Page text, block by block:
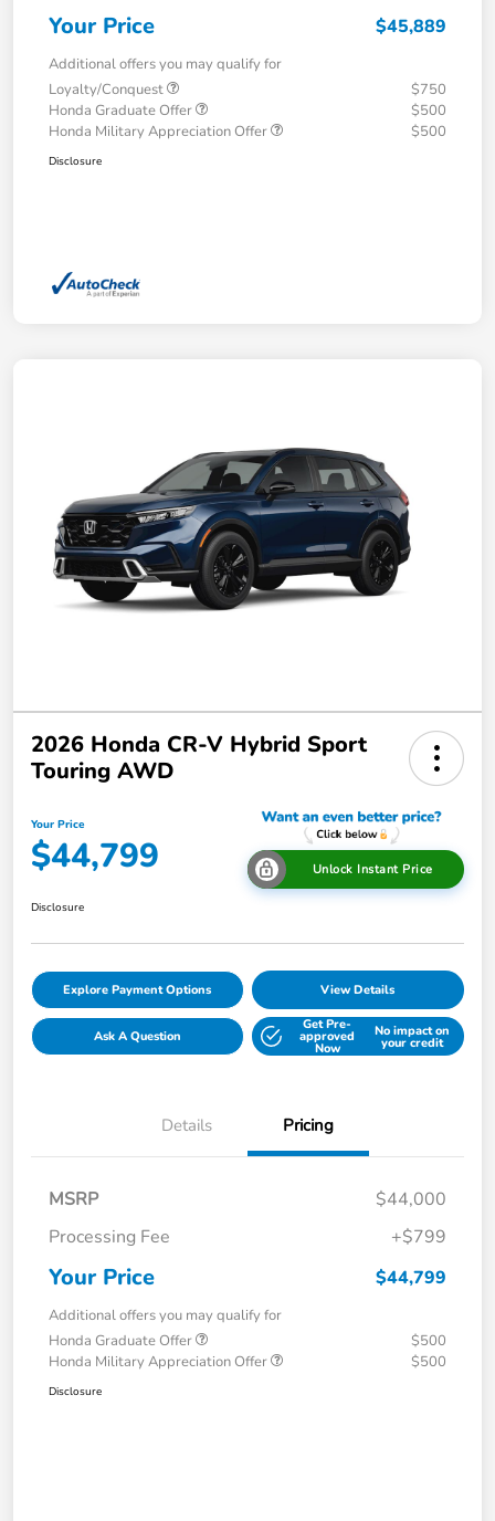
Your Price $45,889
Additional offers you may qualify for
Loyalty/Conquest
$750
Honda Graduate Offer
$500
Honda Military Appreciation Offer
$500
Disclosure
2026 Honda CR-V Hybrid Sport
Touring AWD
Your Price
$44,799 Unlock Instant Price
Disclosure
Explore Payment Options View Details
Ask A Question
Get Pre-
approved
Now
No impact on
your credit
Details Pricing
MSRP
$44,000
Processing Fee
+$799
Your Price $44,799
Additional offers you may qualify for
Honda Graduate Offer
$500
Honda Military Appreciation Offer
$500
Disclosure